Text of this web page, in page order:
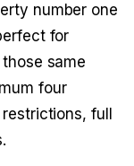
number one
for
same
four
full